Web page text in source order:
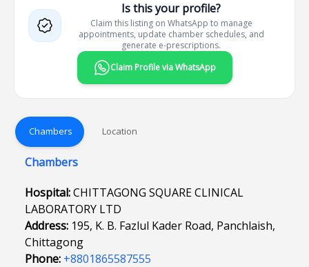
Is this your profile?
Claim this listing on WhatsApp to manage
appointments, update chamber schedules, and
generate e-prescriptions.
Claim Profile via WhatsApp
Chambers Location
Chambers
Hospital:CHITTAGONG SQUARE CLINICAL
LABORATORY LTD
Address: 195, K. B. Fazlul Kader Road, Panchlaish,
Chittagong
Phone: +8801865587555